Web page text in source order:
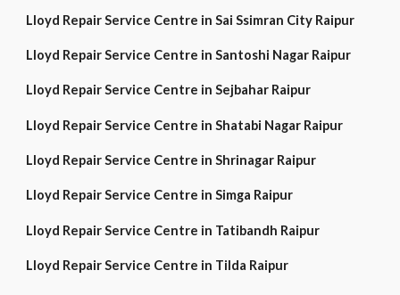
Lloyd Repair Service Centre in Sai Ssimran City Raipur
Lloyd Repair Service Centre in Santoshi Nagar Raipur
Lloyd Repair Service Centre in Sejbahar Raipur
Lloyd Repair Service Centre in Shatabi Nagar Raipur
Lloyd Repair Service Centre in Shrinagar Raipur
Lloyd Repair Service Centre in Simga Raipur
Lloyd Repair Service Centre in Tatibandh Raipur
Lloyd Repair Service Centre in Tilda Raipur